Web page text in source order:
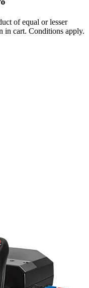
of equal or lesser
in cart. Conditions apply.